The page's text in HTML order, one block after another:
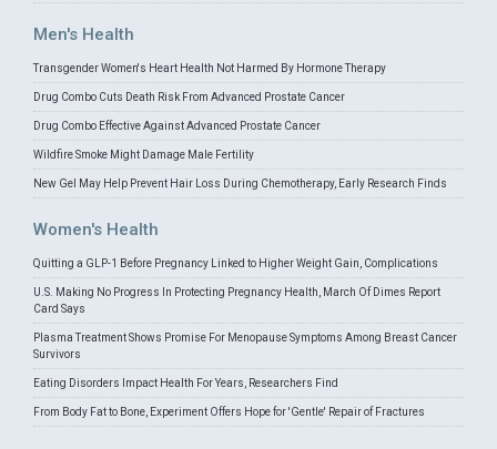
Men's Health
Transgender Women's Heart Health Not Harmed By Hormone Therapy
Drug Combo Cuts Death Risk From Advanced Prostate Cancer
Drug Combo Effective Against Advanced Prostate Cancer
Wildfire Smoke Might Damage Male Fertility
New Gel May Help Prevent Hair Loss During Chemotherapy, Early Research Finds
Women's Health
Quitting a GLP-1 Before Pregnancy Linked to Higher Weight Gain, Complications
U.S. Making No Progress In Protecting Pregnancy Health, March Of Dimes Report
Card Says
Plasma Treatment Shows Promise For Menopause Symptoms Among Breast Cancer
Survivors
Eating Disorders Impact Health For Years, Researchers Find
From Body Fat to Bone, Experiment Offers Hope for 'Gentle' Repair of Fractures